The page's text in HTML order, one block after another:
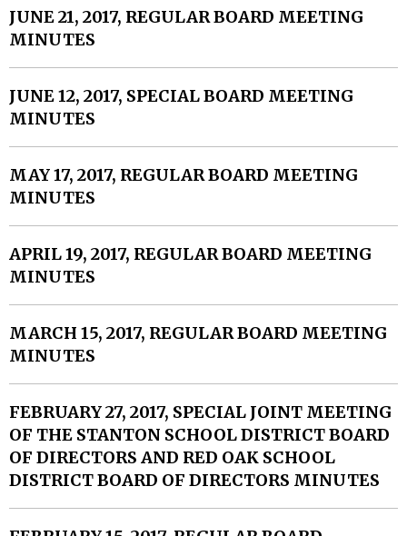
JUNE 21, 2017, REGULAR BOARD MEETING
MINUTES
JUNE 12, 2017, SPECIAL BOARD MEETING
MINUTES
MAY 17, 2017, REGULAR BOARD MEETING
MINUTES
APRIL 19, 2017, REGULAR BOARD MEETING
MINUTES
MARCH 15, 2017, REGULAR BOARD MEETING
MINUTES
FEBRUARY 27, 2017, SPECIAL JOINT MEETING
OF THE STANTON SCHOOL DISTRICT BOARD
OF DIRECTORS AND RED OAK SCHOOL
DISTRICT BOARD OF DIRECTORS MINUTES